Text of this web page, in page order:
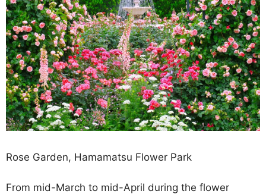
Rose Garden, Hamamatsu Flower Park
From mid-March to mid-April during the flower